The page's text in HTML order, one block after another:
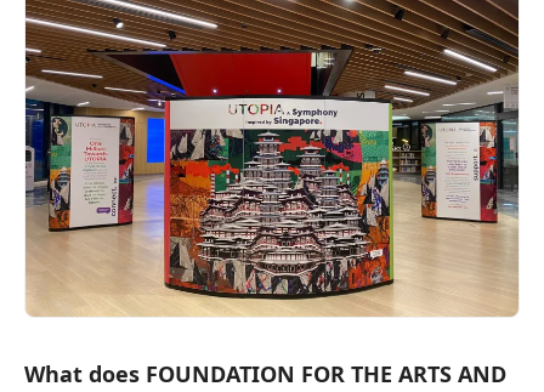
What does FOUNDATION FOR THE ARTS AND